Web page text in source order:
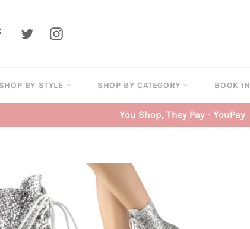
FacebookTwitterInstagram
SHOP BY STYLE SHOP BY CATEGORY BOOK IN
You Shop, They Pay - YouPay